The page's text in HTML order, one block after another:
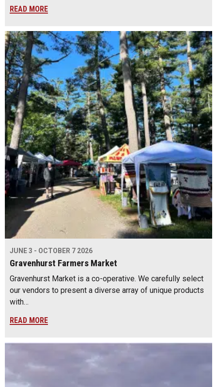
READ MORE
JUNE 3 - OCTOBER 7 2026
Gravenhurst Farmers Market
Gravenhurst Market is a co-operative. We carefully select
our vendors to present a diverse array of unique products
with…
READ MORE